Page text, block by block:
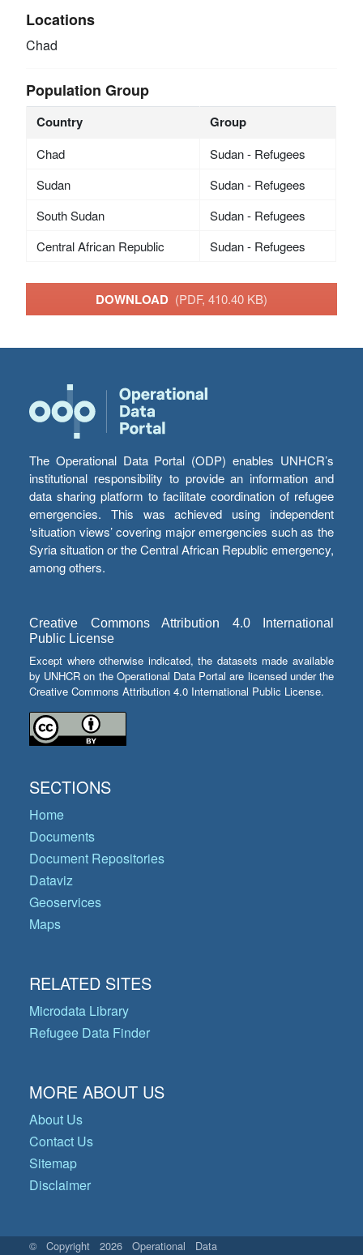
Locations
Chad
Population Group
Country Group
Chad
Sudan - Refugees
Sudan
Sudan - Refugees
South Sudan
Sudan - Refugees
Central African Republic
Sudan - Refugees
DOWNLOAD (PDF, 410.40 KB)
The Operational Data Portal (ODP) enables UNHCR’s
institutional responsibility to provide an information and
data sharing platform to facilitate coordination of refugee
emergencies. This was achieved using independent
‘situation views’ covering major emergencies such as the
Syria situation or the Central African Republic emergency,
among others.
Creative Commons Attribution 4.0 International
Public License
Except where otherwise indicated, the datasets made available
by UNHCR on the Operational Data Portal are licensed under the
Creative Commons Attribution 4.0 International Public License.
SECTIONS
Home
Documents
Document Repositories
Dataviz
Geoservices
Maps
RELATED SITES
Microdata Library
Refugee Data Finder
MORE ABOUT US
About Us
Contact Us
Sitemap
Disclaimer
© Copyright 2026 Operational Data